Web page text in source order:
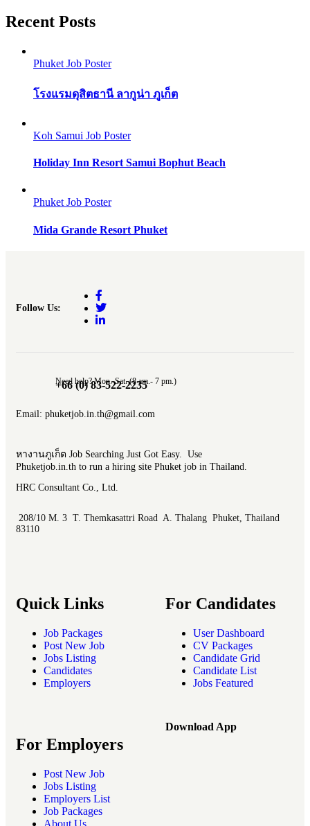
Recent Posts
Phuket Job Poster
โรงแรมดุสิตธานี ลากูน่า ภูเก็ต
Koh Samui Job Poster
Holiday Inn Resort Samui Bophut Beach
Phuket Job Poster
Mida Grande Resort Phuket
Follow Us:
Need help? Mon.-Sat. (8 am.- 7 pm.)
+66 (0) 83-522-2235
Email: phuketjob.in.th@gmail.com
หางานภูเก็ต Job Searching Just Got Easy. Use
Phuketjob.in.th to run a hiring site Phuket job in Thailand.
HRC Consultant Co., Ltd.
208/10 M. 3 T. Themkasattri Road A. Thalang Phuket, Thailand
83110
Quick Links
Job Packages
Post New Job
Jobs Listing
Candidates
Employers
For Candidates
User Dashboard
CV Packages
Candidate Grid
Candidate List
Jobs Featured
For Employers
Post New Job
Jobs Listing
Employers List
Job Packages
About Us
Download App